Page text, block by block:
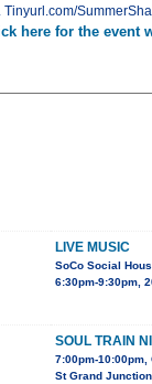
Tinyurl.com/
here for the event
LIVE MUSIC
SoCo Social
6:30pm-9:30pm,
SOUL TRAIN
7:00pm-10:00pm,
St Grand